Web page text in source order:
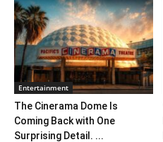
Entertainment
The Cinerama Dome Is
Coming Back with One
Surprising Detail. ...